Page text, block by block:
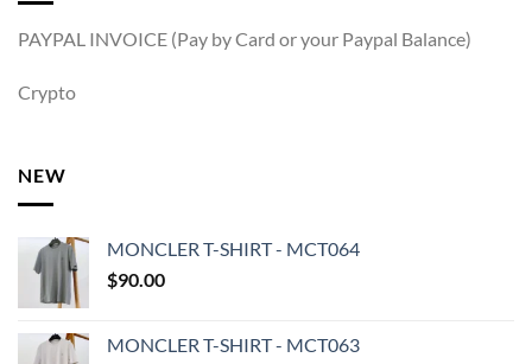
PAYPAL INVOICE (Pay by Card or your Paypal Balance)
Crypto
NEW
MONCLER T-SHIRT - MCT064
$90.00
MONCLER T-SHIRT - MCT063